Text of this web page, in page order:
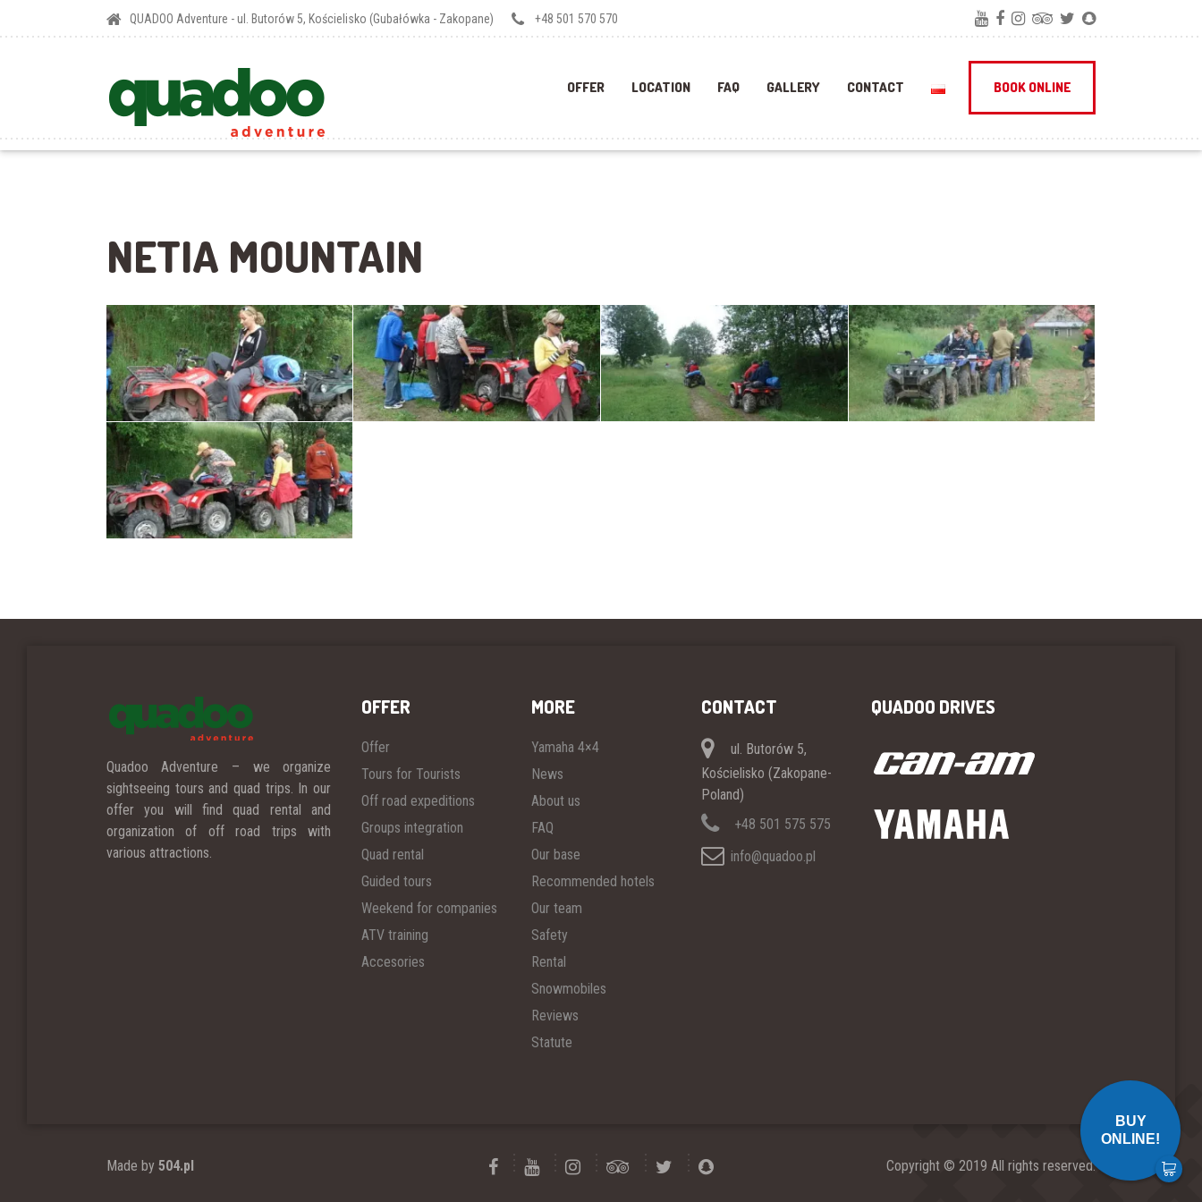
QUADOO Adventure - ul. Butorów 5, Kościelisko (Gubałówka - Zakopane) +48 501 570 570
OFFER LOCATION FAQ GALLERY CONTACT BOOK ONLINE
NETIA MOUNTAIN
Quadoo Adventure – we organize
sightseeing tours and quad trips. In our
offer you will find quad rental and
organization of off road trips with
various attractions.
OFFER
Offer
Tours for Tourists
Off road expeditions
Groups integration
Quad rental
Guided tours
Weekend for companies
ATV training
Accesories
MORE
Yamaha 4×4
News
About us
FAQ
Our base
Recommended hotels
Our team
Safety
Rental
Snowmobiles
Reviews
Statute
CONTACT
ul. Butorów 5,
Kościelisko (Zakopane-
Poland)
+48 501 575 575
info@quadoo.pl
QUADOO DRIVES
Made by 504.pl Copyright © 2019 All rights reserved.
BUY
ONLINE!